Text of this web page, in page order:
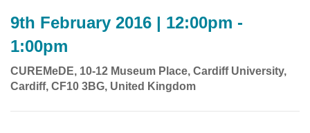
9th February 2016 | 12:00pm -
1:00pm
CUREMeDE, 10-12 Museum Place, Cardiff University,
Cardiff, CF10 3BG, United Kingdom